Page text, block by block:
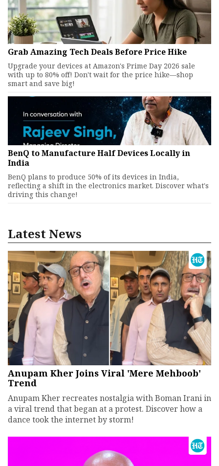
Grab Amazing Tech Deals Before Price Hike
Upgrade your devices at Amazon's Prime Day 2026 sale
with up to 80% off! Don't wait for the price hike—shop
smart and save big!
BenQ to Manufacture Half Devices Locally in
India
BenQ plans to produce 50% of its devices in India,
reflecting a shift in the electronics market. Discover what's
driving this change!
Latest News
Anupam Kher Joins Viral 'Mere Mehboob'
Trend
Anupam Kher recreates nostalgia with Boman Irani in
a viral trend that began at a protest. Discover how a
dance took the internet by storm!